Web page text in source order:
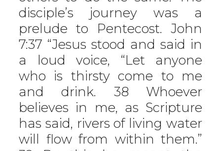
disciple’s journey was a
prelude to Pentecost. John
7:37 “Jesus stood and said in
a loud voice, “Let anyone
who is thirsty come to me
and drink. 38 Whoever
believes in me, as Scripture
has said, rivers of living water
will flow from within them.”